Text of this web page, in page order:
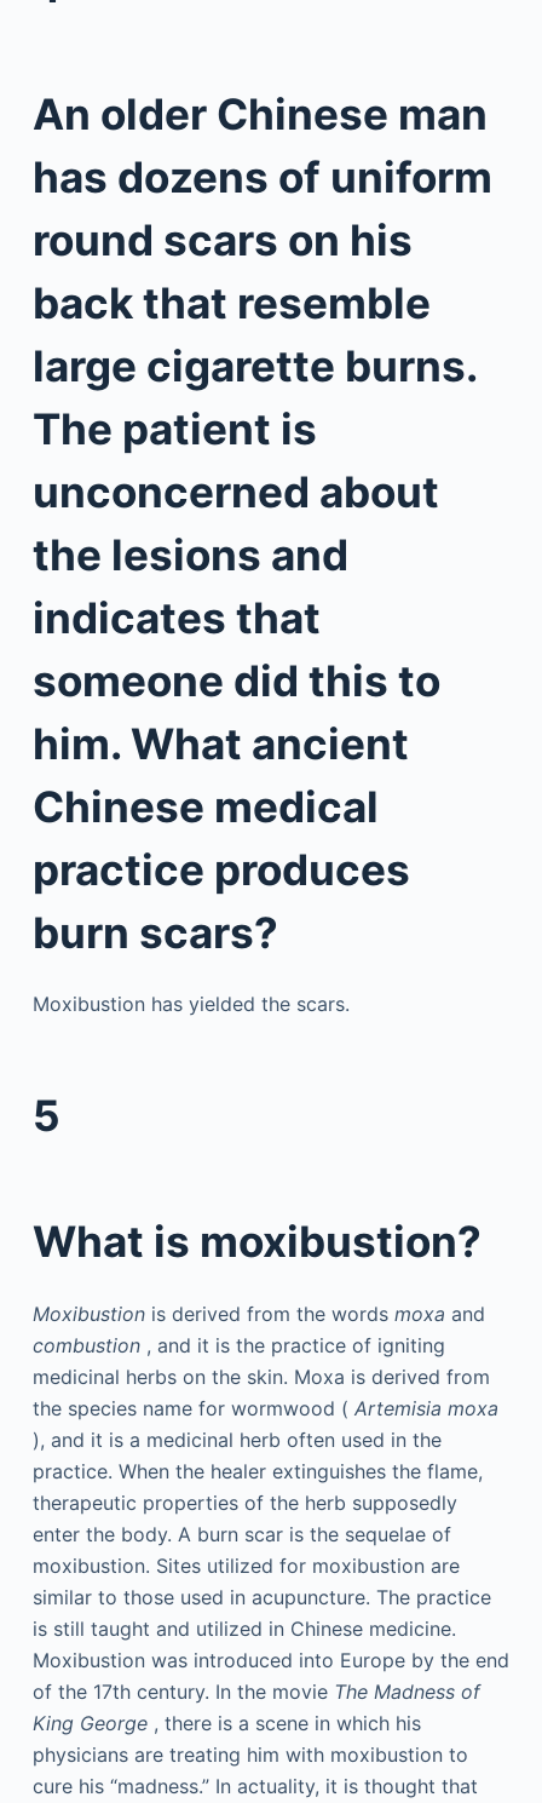
An older Chinese man
has dozens of uniform
round scars on his
back that resemble
large cigarette burns.
The patient is
unconcerned about
the lesions and
indicates that
someone did this to
him. What ancient
Chinese medical
practice produces
burn scars?
Moxibustion has yielded the scars.
5
What is moxibustion?
Moxibustionis derived from the words moxa and
combustion, and it is the practice of igniting
medicinal herbs on the skin. Moxa is derived from
the species name for wormwood ( Artemisia moxa
), and it is a medicinal herb often used in the
practice. When the healer extinguishes the flame,
therapeutic properties of the herb supposedly
enter the body. A burn scar is the sequelae of
moxibustion. Sites utilized for moxibustion are
similar to those used in acupuncture. The practice
is still taught and utilized in Chinese medicine.
Moxibustion was introduced into Europe by the end
of the 17th century. In the movie The Madness of
King George, there is a scene in which his
physicians are treating him with moxibustion to
cure his “madness.” In actuality, it is thought that